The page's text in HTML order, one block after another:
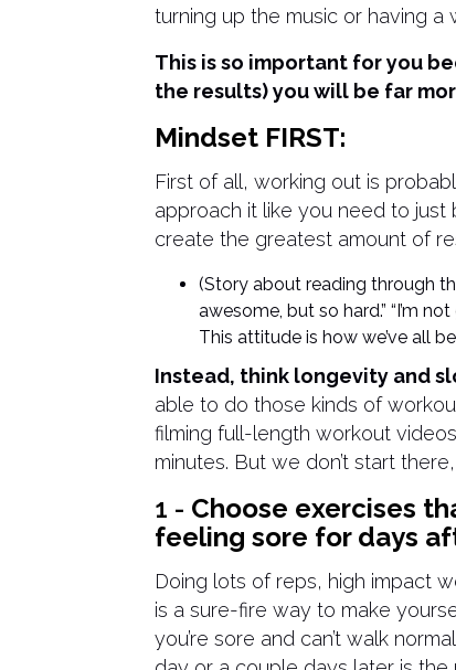
turning up the music or having a
This is so important for you
the results) you will be far
Mindset FIRST:
First of all, working out is
approach it like you need to just
create the greatest amount of
(Story about reading through
awesome, but so hard.” “I’m
This attitude is how we’ve all
Instead, think longevity and
able to do those kinds of
filming full-length workout
minutes. But we don’t start
1 - Choose exercises
feeling sore for days
Doing lots of reps, high impact
is a sure-fire way to make
you’re sore and can’t walk